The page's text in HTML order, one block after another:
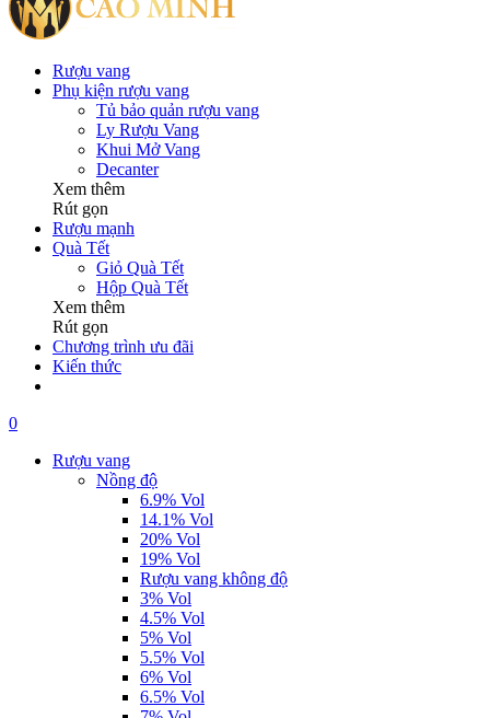
Rượu vang
Phụ kiện rượu vang
Tủ bảo quản rượu vang
Ly Rượu Vang
Khui Mở Vang
Decanter
Xem thêm
Rút gọn
Rượu mạnh
Quà Tết
Giỏ Quà Tết
Hộp Quà Tết
Xem thêm
Rút gọn
Chương trình ưu đãi
Kiến thức
0
Rượu vang
Nồng độ
6.9% Vol
14.1% Vol
20% Vol
19% Vol
Rượu vang không độ
3% Vol
4.5% Vol
5% Vol
5.5% Vol
6% Vol
6.5% Vol